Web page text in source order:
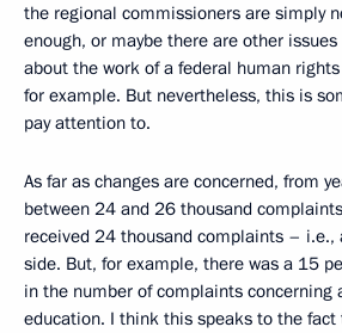
the regional commissioners are simply
enough, or maybe there are other
about the work of a federal human
for example. But nevertheless, this is
pay attention to.
As far as changes are concerned, from
between 24 and 26 thousand
received 24 thousand complaints – i.e.,
side. But, for example, there was a 15
in the number of complaints concerning
education. I think this speaks to the